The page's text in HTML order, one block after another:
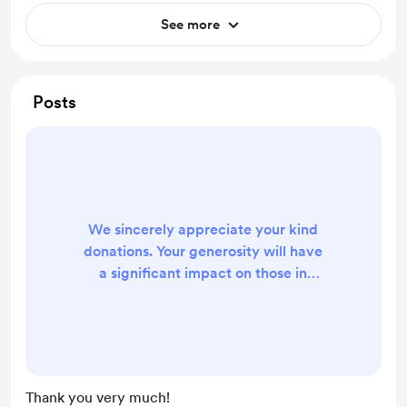
See more
Posts
We sincerely appreciate your kind
donations. Your generosity will have
a significant impact on those in
lives of many individuals. Your
Thank you very much!